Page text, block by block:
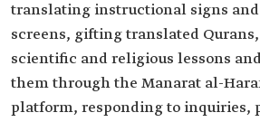
translating instructional signs
screens, gifting translated
scientific and religious lessons
them through the Manarat al-
platform, responding to inquiries,